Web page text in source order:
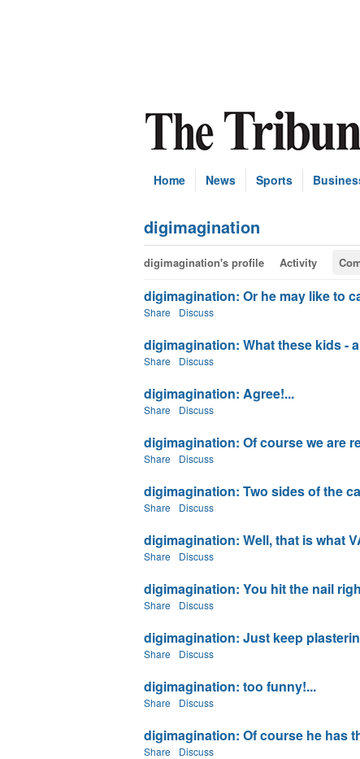
Home News Sports
digimagination
digimagination's profile Activity
digimagination: Or he may like to
Share Discuss
digimagination: What these kids -
Share Discuss
digimagination: Agree!...
Share Discuss
digimagination: Of course we are
Share Discuss
digimagination: Two sides of the
Share Discuss
digimagination: Well, that is what
Share Discuss
digimagination: You hit the nail
Share Discuss
digimagination: Just keep
Share Discuss
digimagination: too funny!...
Share Discuss
digimagination: Of course he has
Share Discuss